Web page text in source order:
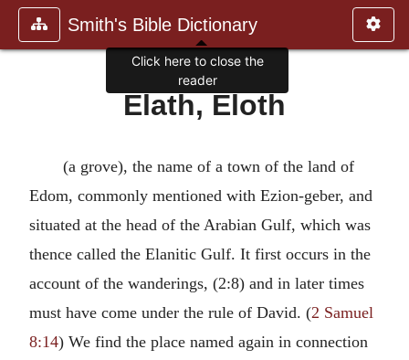
Smith's Bible Dictionary
Elath, Eloth
(a grove), the name of a town of the land of
Edom, commonly mentioned with Ezion-geber, and
situated at the head of the Arabian Gulf, which was
thence called the Elanitic Gulf. It first occurs in the
account of the wanderings, (2:8) and in later times
must have come under the rule of David. (2 Samuel
8:14) We find the place named again in connection
Click here to close the
reader